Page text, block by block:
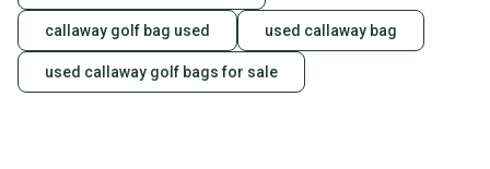
callaway golf bag used used callaway bag
used callaway golf bags for sale